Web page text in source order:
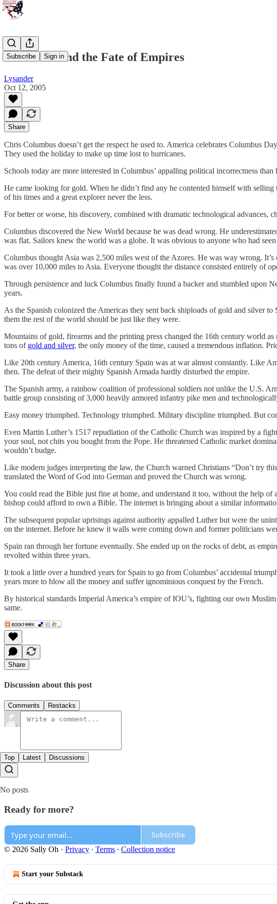
Subscribe Sign in
Columbus and the Fate of Empires
Lysander
Oct 12, 2005
Share
Chris Columbus doesn’t get the respect he used to. America celebrates Columbus
They used the holiday to make up time lost to hurricanes.
Schools today are more interested in Columbus’ appalling political incorrectness
He came looking for gold. When he didn’t find any he contented himself with
of his times and a great explorer never the less.
For better or worse, his discovery, combined with dramatic technological advances,
Columbus discovered the New World because he was dead wrong. He
was flat. Sailors knew the world was a globe. It was obvious to anyone who had
Columbus thought Asia was 2,500 miles west of the Azores. He was way wrong.
was over 10,000 miles to Asia. Everyone thought the distance consisted entirely of
Through persistence and luck Columbus finally found a backer and stumbled upon
years.
As the Spanish colonized the Americas they sent back shiploads of gold and silver
them the rest of the world should be just like they were.
Mountains of gold, firearms and the printing press changed the 16th century world
tons of gold and silver, the only money of the time, caused a tremendous inflation.
Like 20th century America, 16th century Spain was at war almost constantly. Like
then. The defeat of their mighty Spanish Armada hardly disturbed the empire.
The Spanish army, a rainbow coalition of professional soldiers not unlike the U.S.
battle group consisting of 3,000 heavily armored infantry pike men and
Easy money triumphed. Technology triumphed. Military discipline triumphed. But
Even Martin Luther’s 1517 repudiation of the Catholic Church was inspired by a
your soul, not chits you bought from the Pope. He threatened Catholic market
wouldn’t budge.
Like modern judges interpreting the law, the Church warned Christians “Don’t try
translated the Word of God into German and proved the Church was wrong.
You could read the Bible just fine at home, and understand it too, without the help
bishop could afford to own a Bible. The internet is bringing about a similar
The subsequent popular uprisings against authority appalled Luther but were the
on the internet. Before he knew it walls were coming down and former politicians
Spain ran through her fortune eventually. She ended up on the rocks of debt, as
revolted within three years.
It took a little over a hundred years for Spain to go from Columbus’ accidental
years more to blow all the money and suffer ignominious conquest by the French.
By historical standards Imperial America’s empire of IOU’s, fighting our own
same.
Share
Discussion about this post
Comments Restacks
Top Latest Discussions
No posts
Ready for more?
Subscribe
© 2026 Sally Oh · Privacy ∙ Terms ∙ Collection notice
Start your Substack